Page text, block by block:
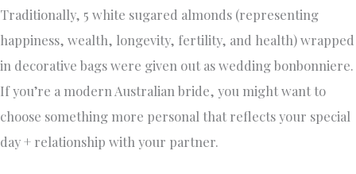
Traditionally, 5 white sugared almonds (representing
happiness, wealth, longevity, fertility, and health) wrapped
in decorative bags were given out as wedding bonbonniere.
If you’re a modern Australian bride, you might want to
choose something more personal that reflects your special
day + relationship with your partner.